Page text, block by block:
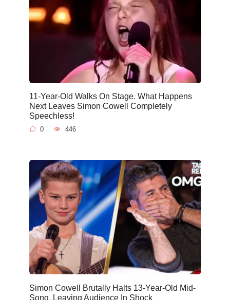
11-Year-Old Walks On Stage. What Happens
Next Leaves Simon Cowell Completely
Speechless!
0 446
Simon Cowell Brutally Halts 13-Year-Old Mid-
Song, Leaving Audience In Shock